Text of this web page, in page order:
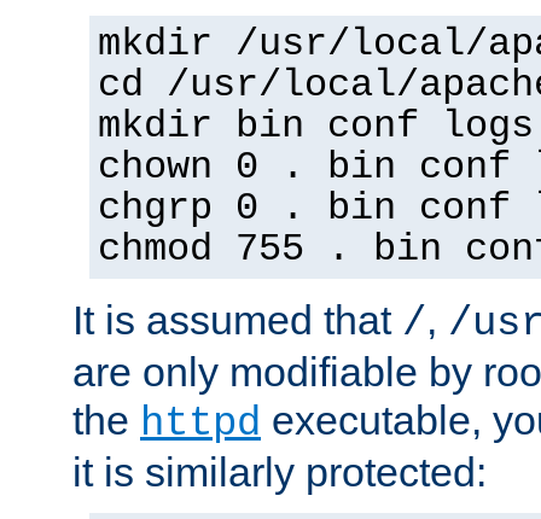
mkdir /usr/local/
cd /usr/local/
mkdir bin conf logs
chown 0 . bin conf
chgrp 0 . bin conf
chmod 755 . bin
It is assumed that /, /
are only modifiable by
the httpd executable,
it is similarly protected: